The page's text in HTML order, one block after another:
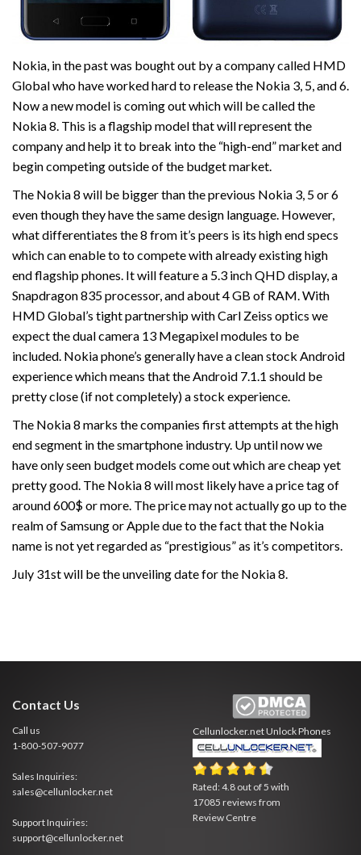
Nokia, in the past was bought out by a company called HMD
Global who have worked hard to release the Nokia 3, 5, and 6.
Now a new model is coming out which will be called the
Nokia 8. This is a flagship model that will represent the
company and help it to break into the “high-end” market and
begin competing outside of the budget market.
The Nokia 8 will be bigger than the previous Nokia 3, 5 or 6
even though they have the same design language. However,
what differentiates the 8 from it’s peers is its high end specs
which can enable to to compete with already existing high
end flagship phones. It will feature a 5.3 inch QHD display, a
Snapdragon 835 processor, and about 4 GB of RAM. With
HMD Global’s tight partnership with Carl Zeiss optics we
expect the dual camera 13 Megapixel modules to be
included. Nokia phone’s generally have a clean stock Android
experience which means that the Android 7.1.1 should be
pretty close (if not completely) a stock experience.
The Nokia 8 marks the companies first attempts at the high
end segment in the smartphone industry. Up until now we
have only seen budget models come out which are cheap yet
pretty good. The Nokia 8 will most likely have a price tag of
around 600$ or more. The price may not actually go up to the
realm of Samsung or Apple due to the fact that the Nokia
name is not yet regarded as “prestigious” as it’s competitors.
July 31st will be the unveiling date for the Nokia 8.
Contact Us
Call us
1-800-507-9077
Sales Inquiries:
sales@cellunlocker.net
Support Inquiries:
support@cellunlocker.net
Cellunlocker.netUnlock Phones
Rated:4.8 out of5 with
17085 reviews from
Review Centre